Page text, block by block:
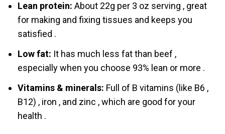
Lean protein: About 22g per 3 oz serving , great
for making and fixing tissues and keeps you
satisfied .
Low fat: It has much less fat than beef ,
especially when you choose 93% lean or more .
Vitamins & minerals: Full of B vitamins (like B6 ,
B12) , iron , and zinc , which are good for your
health .